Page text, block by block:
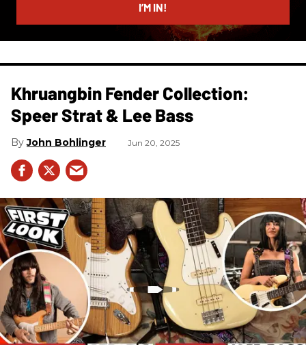
I’M IN!
Khruangbin Fender Collection:
Speer Strat & Lee Bass
John Bohlinger Jun 20, 2025